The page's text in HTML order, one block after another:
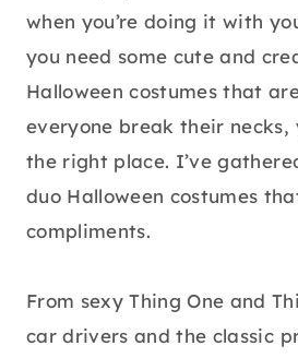
when you’re doing it with
you need some cute and
Halloween costumes that
everyone break their necks,
the right place. I’ve
duo Halloween costumes
compliments.
From sexy Thing One and
car drivers and the classic